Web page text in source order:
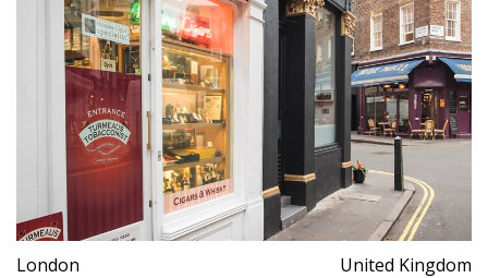
London United Kingdom